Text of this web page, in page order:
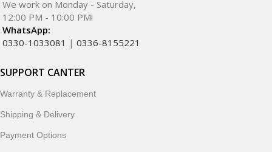
ordering, fast delivery, trusted customer support, and a
commitment to customer satisfaction, MobileTrade.Pk
continues to be a preferred choice for online mobile
customers trust MobileTrade.Pk for mobiles, mobile parts,
accessories, and technology products nationwide.
We work on Monday - Saturday,
12:00 PM - 10:00 PM!
WhatsApp:
0330-1033081 | 0336-8155221
SUPPORT CANTER
Warranty & Replacement
Shipping & Delivery
Payment Options